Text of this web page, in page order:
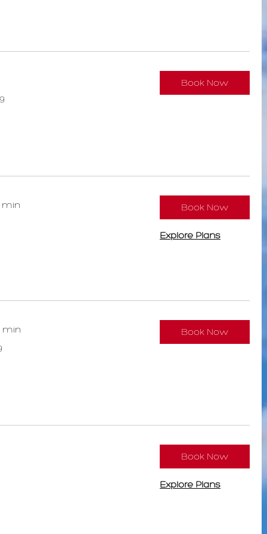
Book Now
min Book Now
Explore Plans
min Book Now
Book Now
Explore Plans